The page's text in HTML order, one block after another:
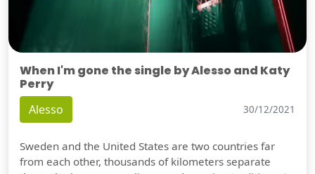
When I'm gone the single by Alesso and Katy
Perry
Alesso 30/12/2021
Sweden and the United States are two countries far
from each other, thousands of kilometers separate